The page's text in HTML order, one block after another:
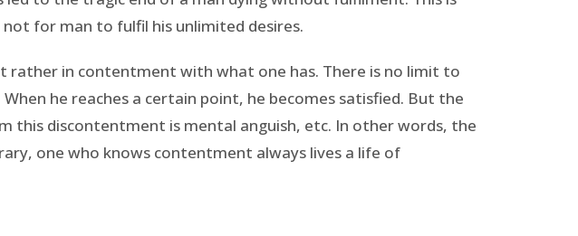
for man to fulfil his unlimited desires.
rather in contentment with what one has. There is no limit to
he reaches a certain point, he becomes satisfied. But the
this discontentment is mental anguish, etc. In other words, the
one who knows contentment always lives a life of